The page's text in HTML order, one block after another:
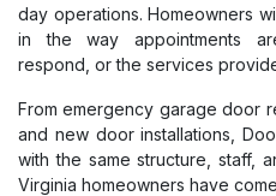
day operations. Homeowners
in the way appointments
respond, or the services
From emergency garage door
and new door installations,
with the same structure, staff,
Virginia homeowners have